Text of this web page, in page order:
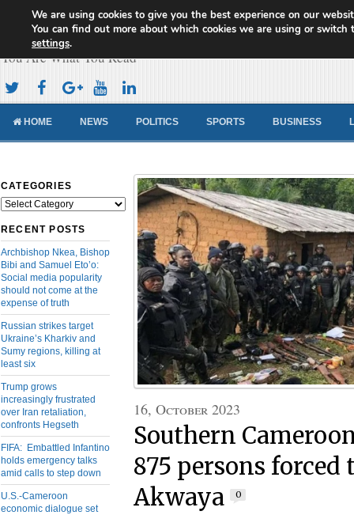
Cameroon Concord News
You Are What You Read
HOME NEWS POLITICS SPORTS BUSINESS
CATEGORIES
Categories
RECENT POSTS
Archbishop Nkea, Bishop
Bibi and Samuel Eto’o:
Social media popularity
should not come at the
expense of truth
Russian strikes target
Ukraine’s Kharkiv and
Sumy regions, killing at
least six
Trump grows
increasingly frustrated
over Iran retaliation,
confronts Hegseth
FIFA: Embattled Infantino
holds emergency talks
amid calls to step down
U.S.-Cameroon
economic dialogue set
16, October 2023
Southern
875 persons forced
Akwaya
0
We are using cookies to give you the best experience on our
You can find out more about which cookies we are using or switch
settings.